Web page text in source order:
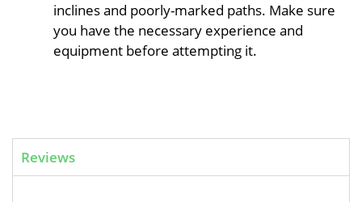
inclines and poorly-marked paths. Make sure
you have the necessary experience and
equipment before attempting it.
Reviews